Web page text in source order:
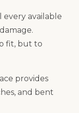
every available
fit, but to
provides
and bent